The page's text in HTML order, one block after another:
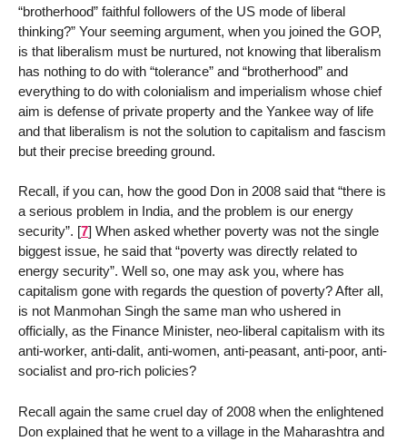
“brotherhood” faithful followers of the US mode of liberal
thinking?” Your seeming argument, when you joined the GOP,
is that liberalism must be nurtured, not knowing that liberalism
has nothing to do with “tolerance” and “brotherhood” and
everything to do with colonialism and imperialism whose chief
aim is defense of private property and the Yankee way of life
and that liberalism is not the solution to capitalism and fascism
but their precise breeding ground.
Recall, if you can, how the good Don in 2008 said that “there is
a serious problem in India, and the problem is our energy
security”. [7] When asked whether poverty was not the single
biggest issue, he said that “poverty was directly related to
energy security”. Well so, one may ask you, where has
capitalism gone with regards the question of poverty? After all,
is not Manmohan Singh the same man who ushered in
officially, as the Finance Minister, neo-liberal capitalism with its
anti-worker, anti-dalit, anti-women, anti-peasant, anti-poor, anti-
socialist and pro-rich policies?
Recall again the same cruel day of 2008 when the enlightened
Don explained that he went to a village in the Maharashtra and